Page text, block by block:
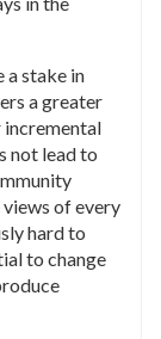
a stake in
a greater
incremental
not lead to
of every
hard to
to change